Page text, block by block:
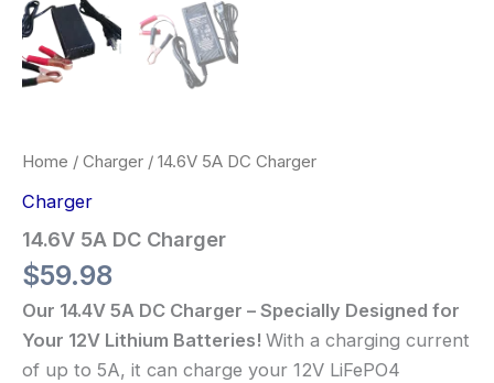
Home / Charger / 14.6V 5A DC Charger
Charger
14.6V 5A DC Charger
$59.98
Our 14.4V 5A DC Charger – Specially Designed for
Your 12V Lithium Batteries! With a charging current
of up to 5A, it can charge your 12V LiFePO4